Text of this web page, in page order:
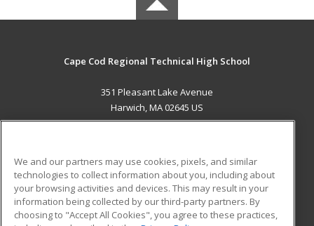
Cape Cod Regional Technical High School
351 Pleasant Lake Avenue
Harwich, MA 02645 US
ADDITIONAL RESOURCES
Military
Financial Assistance
Student Blog
We and our partners may use cookies, pixels, and similar
technologies to collect information about you, including about
your browsing activities and devices. This may result in your
information being collected by our third-party partners. By
choosing to "Accept All Cookies", you agree to these practices,